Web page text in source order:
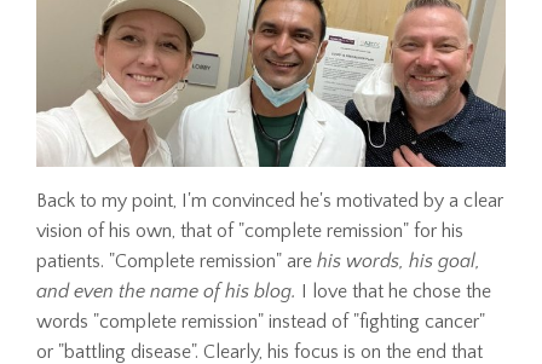
Back to my point, I'm convinced he's motivated by a clear
vision of his own, that of "complete remission" for his
patients. "Complete remission" are his words, his goal,
and even the name of his blog. I love that he chose the
words "complete remission" instead of "fighting cancer"
or "battling disease". Clearly, his focus is on the end that